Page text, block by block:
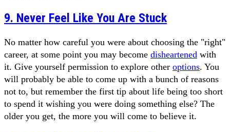
9. Never Feel Like You Are Stuck
No matter how careful you were about choosing the "right"
career, at some point you may become disheartened with
it. Give yourself permission to explore other options. You
will probably be able to come up with a bunch of reasons
not to, but remember the first tip about life being too short
to spend it wishing you were doing something else? The
older you get, the more you will come to believe it.